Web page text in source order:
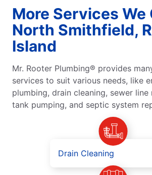
More Services We
North Smithfield,
Island
Mr. Rooter Plumbing® provides
services to suit various needs, like
plumbing, drain cleaning, sewer line
tank pumping, and septic system
Drain Cleaning